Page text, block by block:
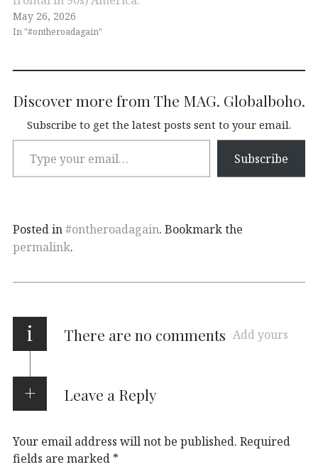
May 26, 2026
In "#ontheroadagain"
Discover more from The MAG. Globalboho.
Subscribe to get the latest posts sent to your email.
Subscribe
Posted in#ontheroadagain. Bookmark the
permalink.
i There are no comments Add yours
Leave a Reply
Your email address will not be published. Required
fields are marked *